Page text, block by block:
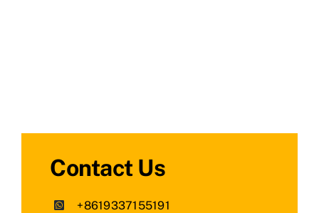
Contact Us
+8619337155191